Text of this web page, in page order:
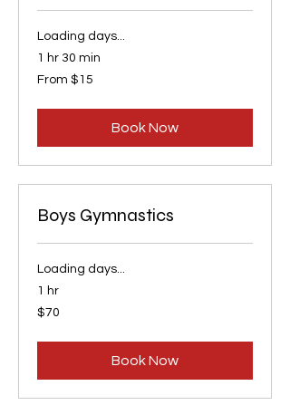
Loading days...
1 hr 30 min
From
15
From $15
Book Now
Boys Gymnastics
Loading days...
1 hr
70
US
$70
Book Now